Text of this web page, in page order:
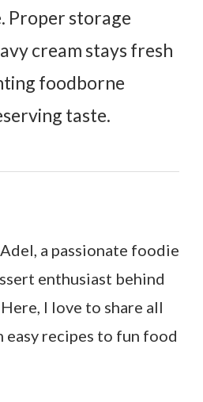
Proper storage
cream stays fresh
foodborne
taste.
Adel, a passionate foodie
enthusiast behind
I love to share all
easy recipes to fun food